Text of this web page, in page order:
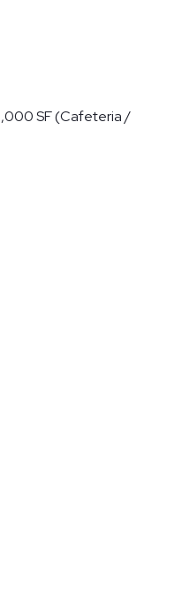
SF (Cafeteria /